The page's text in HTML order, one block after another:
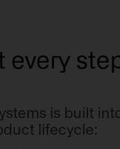
every
is built
lifecycle: